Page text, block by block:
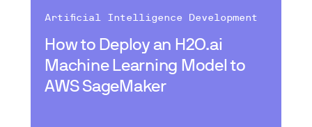
How to Deploy an H2O.ai
Machine Learning Model to
AWS SageMaker
Artificial Intelligence Development